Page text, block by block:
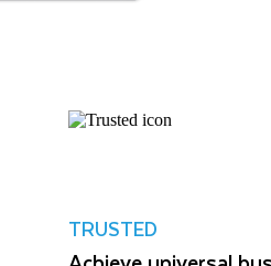
TRUSTED